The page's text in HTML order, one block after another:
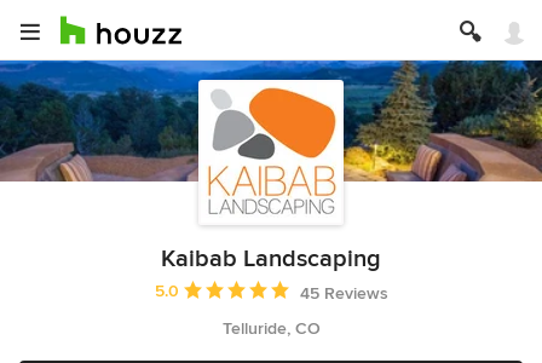
Kaibab Landscaping
Average rating: 5 out of 5 stars
5.0
45 Reviews
Telluride, CO